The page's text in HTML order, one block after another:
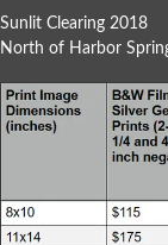
Sunlit Clearing 2018
North of Harbor